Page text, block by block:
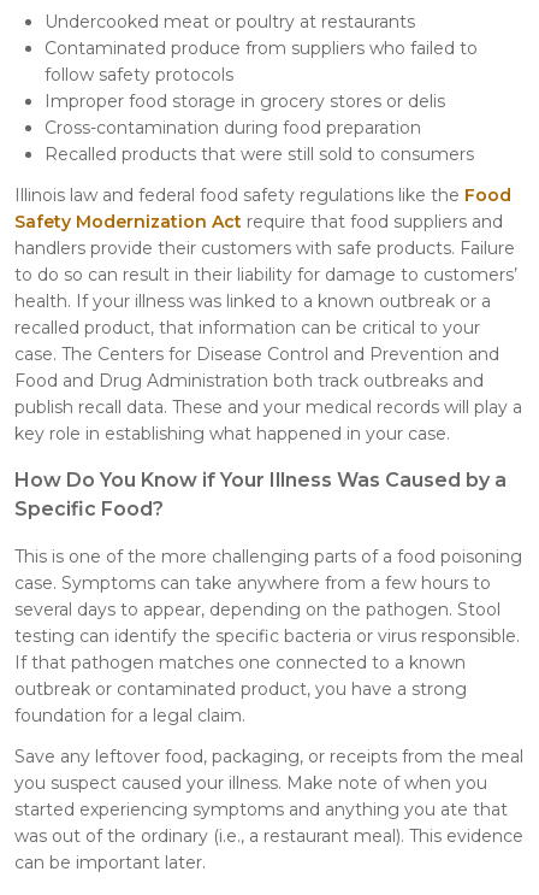
Undercooked meat or poultry at restaurants
Contaminated produce from suppliers who failed to
follow safety protocols
Improper food storage in grocery stores or delis
Cross-contamination during food preparation
Recalled products that were still sold to consumers
Illinois law and federal food safety regulations like the Food
Safety Modernization Act require that food suppliers and
handlers provide their customers with safe products. Failure
to do so can result in their liability for damage to customers’
health. If your illness was linked to a known outbreak or a
recalled product, that information can be critical to your
case. The Centers for Disease Control and Prevention and
Food and Drug Administration both track outbreaks and
publish recall data. These and your medical records will play a
key role in establishing what happened in your case.
How Do You Know if Your Illness Was Caused by a
Specific Food?
This is one of the more challenging parts of a food poisoning
case. Symptoms can take anywhere from a few hours to
several days to appear, depending on the pathogen. Stool
testing can identify the specific bacteria or virus responsible.
If that pathogen matches one connected to a known
outbreak or contaminated product, you have a strong
foundation for a legal claim.
Save any leftover food, packaging, or receipts from the meal
you suspect caused your illness. Make note of when you
started experiencing symptoms and anything you ate that
was out of the ordinary (i.e., a restaurant meal). This evidence
can be important later.